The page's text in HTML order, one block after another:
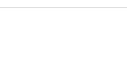
variants.